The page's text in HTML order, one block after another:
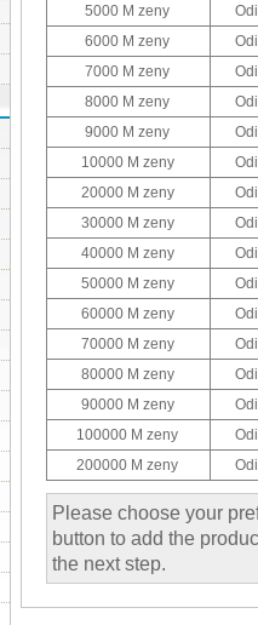
5000 M zeny
6000 M zeny
7000 M zeny
8000 M zeny
9000 M zeny
10000 M zeny
20000 M zeny
30000 M zeny
40000 M zeny
50000 M zeny
60000 M zeny
70000 M zeny
80000 M zeny
90000 M zeny
100000 M zeny
200000 M zeny
Please choose your
button to add the
the next step.